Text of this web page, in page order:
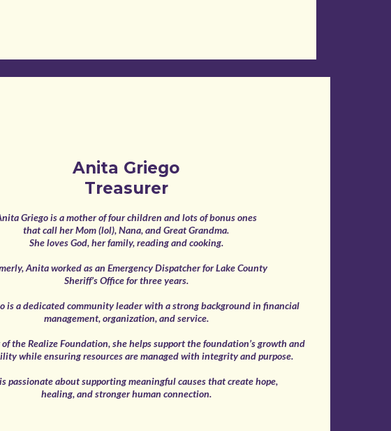
Anita Griego
Treasurer
Griego is a mother of four children and lots of bonus ones
that call her Mom (lol), Nana, and Great Grandma.
She loves God, her family, reading and cooking.
Anita worked as an Emergency Dispatcher for Lake County
Sheriff’s Office for three years.
is a dedicated community leader with a strong background in financial
management, organization, and service.
of the Realize Foundation, she helps support the foundation’s growth and
while ensuring resources are managed with integrity and purpose.
passionate about supporting meaningful causes that create hope,
healing, and stronger human connection.